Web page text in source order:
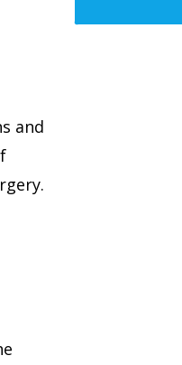
and